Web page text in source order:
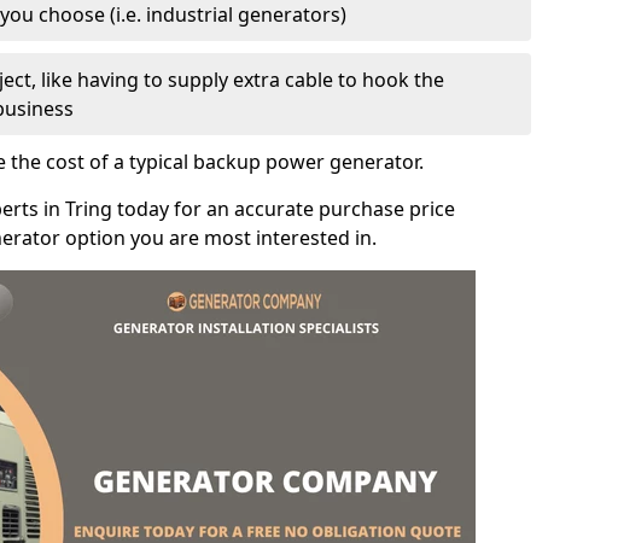
choose (i.e. industrial generators)
like having to supply extra cable to hook the
the cost of a typical backup power generator.
in Tring today for an accurate purchase price
option you are most interested in.